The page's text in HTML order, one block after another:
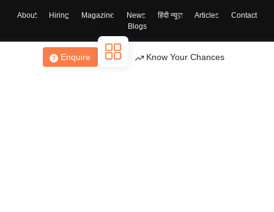
Enquire Know Your Chances
About Hiring Magazine News हिंदी न्यूज़ Articles
Contact
Blogs